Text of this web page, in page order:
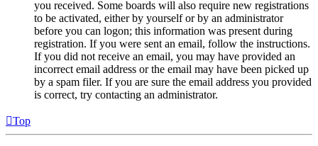
you received. Some boards will also require new registrations
to be activated, either by yourself or by an administrator
before you can logon; this information was present during
registration. If you were sent an email, follow the instructions.
If you did not receive an email, you may have provided an
incorrect email address or the email may have been picked up
by a spam filer. If you are sure the email address you provided
is correct, try contacting an administrator.
Top